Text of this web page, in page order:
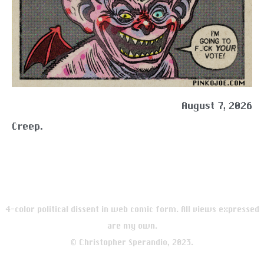
August 7, 2026
Creep.
4-color political dissent in web comic form. All views expressed
are my own.
© Christopher Sperandio, 2023.